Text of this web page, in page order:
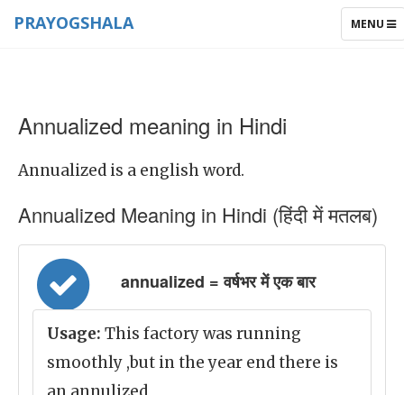
TOGGLE
MENU
PRAYOGSHALA
Annualized meaning in Hindi
Annualized is a english word.
Annualized Meaning in Hindi (हिंदी में मतलब)
annualized = वर्षभर में एक बार
Usage: This factory was running
smoothly ,but in the year end there is